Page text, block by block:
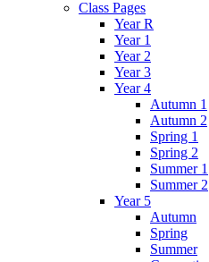
Class Pages
Year R
Year 1
Year 2
Year 3
Year 4
Autumn 1
Autumn 2
Spring 1
Spring 2
Summer 1
Summer 2
Year 5
Autumn
Spring
Summer